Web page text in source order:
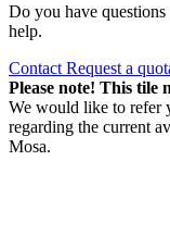
Do you have
help.
Contact Request a
Please note! This tile
We would like to refer
regarding the current
Mosa.